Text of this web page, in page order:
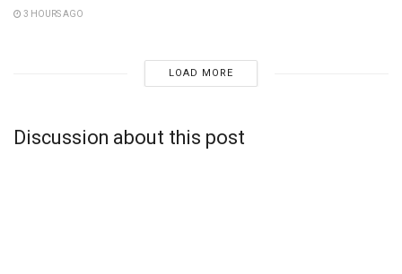
3 HOURS AGO
LOAD MORE
Discussion about this post